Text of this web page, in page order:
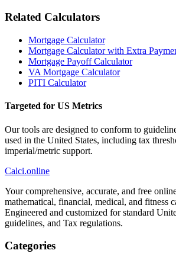
Related Calculators
Mortgage Calculator
Mortgage Calculator with Extra
Mortgage Payoff Calculator
VA Mortgage Calculator
PITI Calculator
Targeted for US Metrics
Our tools are designed to conform to
used in the United States, including tax
imperial/metric support.
Calci.online
Your comprehensive, accurate, and free
mathematical, financial, medical, and fitness
Engineered and customized for standard
guidelines, and Tax regulations.
Categories